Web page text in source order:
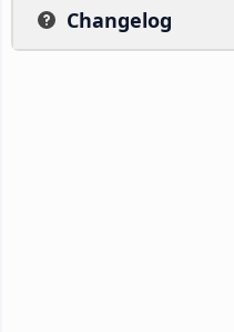
Changelog